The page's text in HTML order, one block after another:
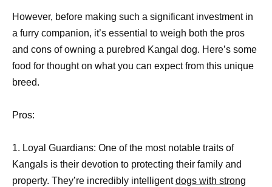
However, before making such a significant investment in
a furry companion, it’s essential to weigh both the pros
and cons of owning a purebred Kangal dog. Here’s some
food for thought on what you can expect from this unique
breed.
Pros:
1. Loyal Guardians: One of the most notable traits of
Kangals is their devotion to protecting their family and
property. They’re incredibly intelligentdogs with strong